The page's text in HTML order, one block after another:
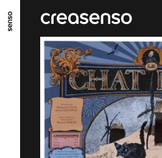
GO TO MAIN CONTENT
GO TO FOOTER